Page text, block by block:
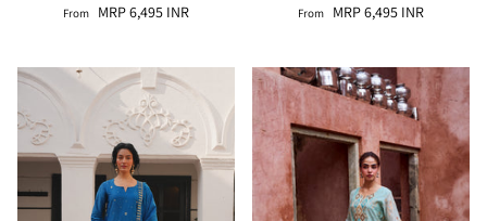
From MRP 6,495 INR From MRP 6,495 INR